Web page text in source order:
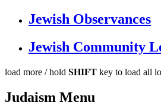
Jewish Observances
Jewish Community
load more / hold SHIFT key to load all
Judaism Menu